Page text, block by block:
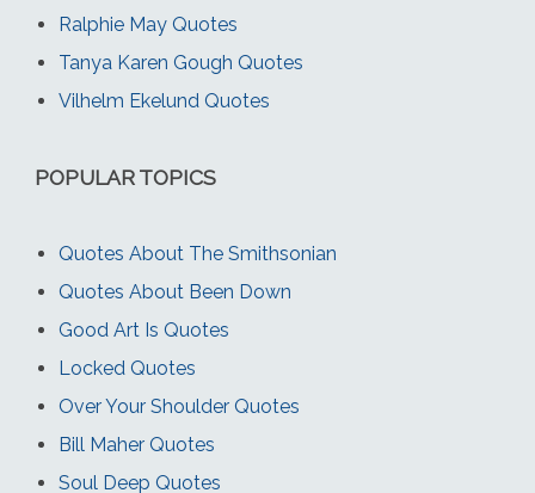
Ralphie May Quotes
Tanya Karen Gough Quotes
Vilhelm Ekelund Quotes
POPULAR TOPICS
Quotes About The Smithsonian
Quotes About Been Down
Good Art Is Quotes
Locked Quotes
Over Your Shoulder Quotes
Bill Maher Quotes
Soul Deep Quotes